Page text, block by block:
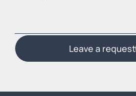
Leave a request